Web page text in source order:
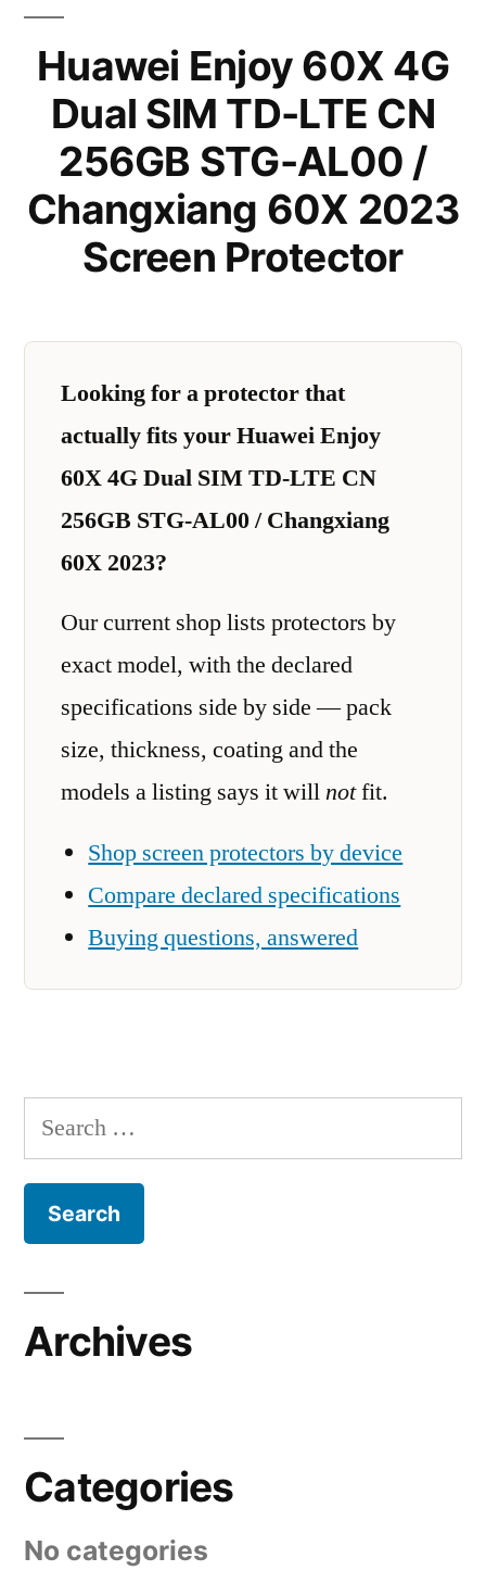
Huawei Enjoy 60X 4G
Dual SIM TD-LTE CN
256GB STG-AL00 /
Changxiang 60X 2023
Screen Protector
Looking for a protector that
actually fits your Huawei Enjoy
60X 4G Dual SIM TD-LTE CN
256GB STG-AL00 / Changxiang
60X 2023?
Our current shop lists protectors by
exact model, with the declared
specifications side by side — pack
size, thickness, coating and the
models a listing says it willnotfit.
Shop screen protectors by device
Compare declared specifications
Buying questions, answered
Search
for:
Archives
Categories
No categories